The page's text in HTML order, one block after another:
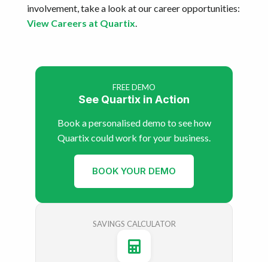
involvement, take a look at our career opportunities:
View Careers at Quartix.
FREE DEMO
See Quartix in Action
Book a personalised demo to see how
Quartix could work for your business.
BOOK YOUR DEMO
SAVINGS CALCULATOR